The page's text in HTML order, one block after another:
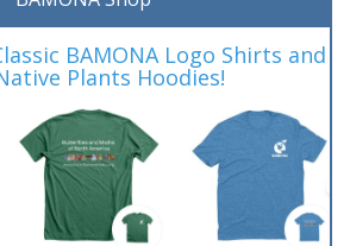
BAMONA Logo Shirts and
Plants Hoodies!